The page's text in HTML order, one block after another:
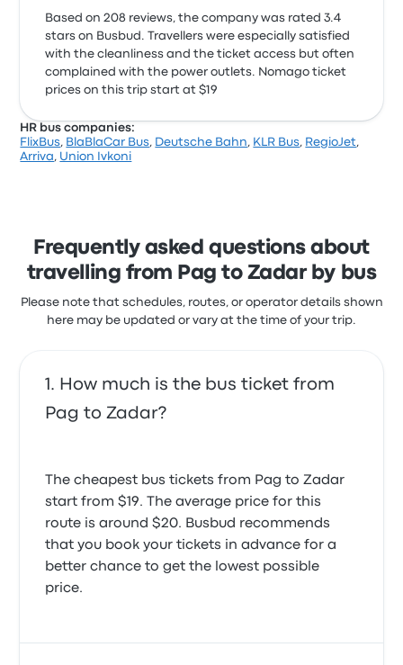
Based on 208 reviews, the company was rated 3.4
stars on Busbud. Travellers were especially satisfied
with the cleanliness and the ticket access but often
complained with the power outlets. Nomago ticket
prices on this trip start at $19
HR bus companies:
FlixBus, BlaBlaCar Bus, Deutsche Bahn, KLR Bus, RegioJet,
Arriva, Union Ivkoni
Frequently asked questions about
travelling from Pag to Zadar by bus
Please note that schedules, routes, or operator details shown
here may be updated or vary at the time of your trip.
How much is the bus ticket from
Pag to Zadar?
The cheapest bus tickets from Pag to Zadar
start from $19. The average price for this
route is around $20. Busbud recommends
that you book your tickets in advance for a
better chance to get the lowest possible
price.